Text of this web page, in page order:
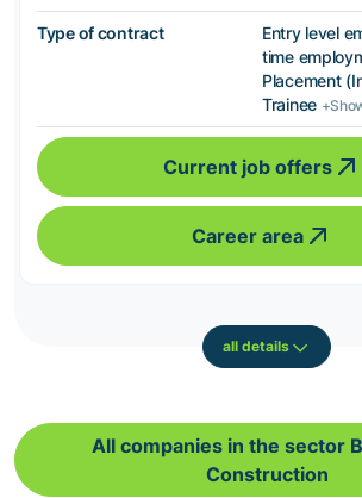
Type of contract
Entry level
time
Placement
Trainee
Current job offers
Career area
all details
All companies in the sector
Construction